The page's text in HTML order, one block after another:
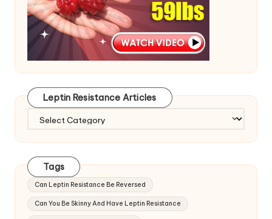
Leptin Resistance Articles
Leptin
Articles
Tags
Can Leptin Resistance Be Reversed
Can You Be Skinny And Have Leptin Resistance